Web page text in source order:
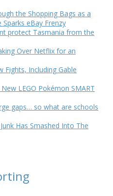
the Shopping Bags as a
eBay Frenzy
protect Tasmania from the
Over Netflix for an
Fights, Including Gable
LEGO Pokémon SMART
gaps… so what are schools
Has Smashed Into The